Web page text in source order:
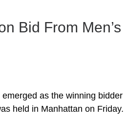
Bid From Men’s
as the winning bidder
held in Manhattan on Friday.